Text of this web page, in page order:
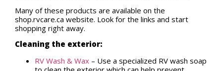
Many of these products are available on the
shop.rvcare.ca website. Look for the links and start
shopping right away.
Cleaning the exterior:
RV Wash & Wax – Use a specialized RV wash soap